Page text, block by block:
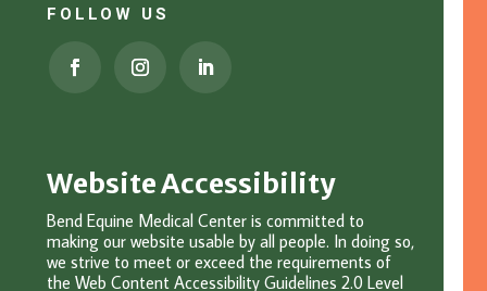
FOLLOW US
Website Accessibility
Bend Equine Medical Center is committed to
making our website usable by all people. In doing so,
we strive to meet or exceed the requirements of
the Web Content Accessibility Guidelines 2.0 Level